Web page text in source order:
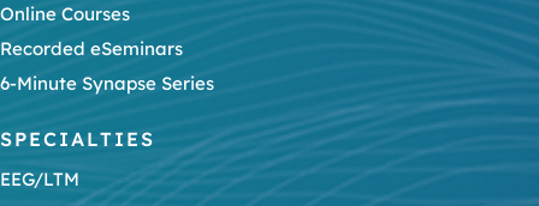
Online Courses
Recorded eSeminars
6-Minute Synapse Series
SPECIALTIES
EEG/LTM